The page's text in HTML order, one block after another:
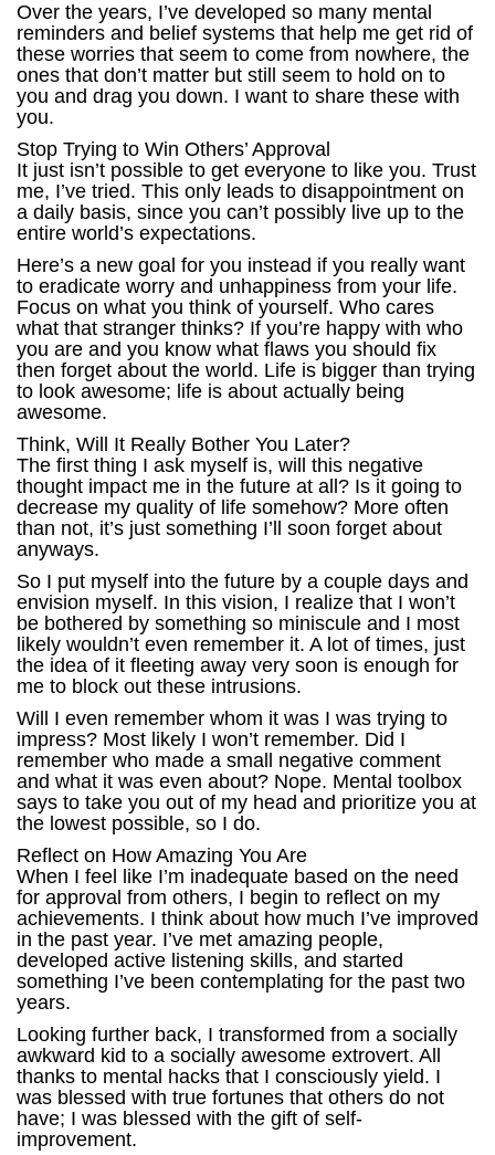
Over the years, I’ve developed so many mental
reminders and belief systems that help me get rid of
these worries that seem to come from nowhere, the
ones that don’t matter but still seem to hold on to
you and drag you down. I want to share these with
you.
Stop Trying to Win Others’ Approval
It just isn’t possible to get everyone to like you. Trust
me, I’ve tried. This only leads to disappointment on
a daily basis, since you can’t possibly live up to the
entire world’s expectations.
Here’s a new goal for you instead if you really want
to eradicate worry and unhappiness from your life.
Focus on what you think of yourself. Who cares
what that stranger thinks? If you’re happy with who
you are and you know what flaws you should fix
then forget about the world. Life is bigger than trying
to look awesome; life is about actually being
awesome.
Think, Will It Really Bother You Later?
The first thing I ask myself is, will this negative
thought impact me in the future at all? Is it going to
decrease my quality of life somehow? More often
than not, it’s just something I’ll soon forget about
anyways.
So I put myself into the future by a couple days and
envision myself. In this vision, I realize that I won’t
be bothered by something so miniscule and I most
likely wouldn’t even remember it. A lot of times, just
the idea of it fleeting away very soon is enough for
me to block out these intrusions.
Will I even remember whom it was I was trying to
impress? Most likely I won’t remember. Did I
remember who made a small negative comment
and what it was even about? Nope. Mental toolbox
says to take you out of my head and prioritize you at
the lowest possible, so I do.
Reflect on How Amazing You Are
When I feel like I’m inadequate based on the need
for approval from others, I begin to reflect on my
achievements. I think about how much I’ve improved
in the past year. I’ve met amazing people,
developed active listening skills, and started
something I’ve been contemplating for the past two
years.
Looking further back, I transformed from a socially
awkward kid to a socially awesome extrovert. All
thanks to mental hacks that I consciously yield. I
was blessed with true fortunes that others do not
have; I was blessed with the gift of self-
improvement.